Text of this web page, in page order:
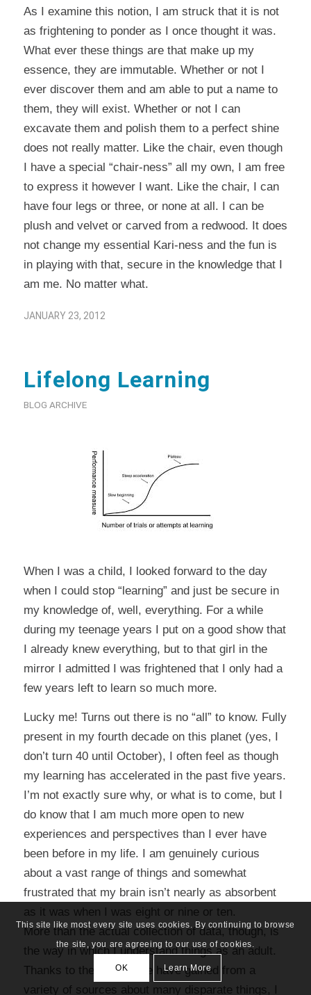
As I examine this notion, I am struck that it is not
as frightening to ponder as I once thought it was.
What ever these things are that make up my
essence, they are immutable. Whether or not I
ever discover them and am able to put a name to
them, they will exist. Whether or not I can
excavate them and polish them to a perfect shine
does not really matter. Like the chair, even though
I have a special “chair-ness” all my own, I am free
to express it however I want. Like the chair, I can
have four legs or three, or none at all. I can be
plush and velvet or carved from a redwood. It does
not change my essential Kari-ness and the fun is
in playing with that, secure in the knowledge that I
am me. No matter what.
JANUARY 23, 2012
Lifelong Learning
BLOG ARCHIVE
When I was a child, I looked forward to the day
when I could stop “learning” and just be secure in
my knowledge of, well, everything. For a while
during my teenage years I put on a good show that
I already knew everything, but to that girl in the
mirror I admitted I was frightened that I only had a
few years left to learn so much more.
Lucky me! Turns out there is no “all” to know. Fully
present in my fourth decade on this planet (yes, I
don’t turn 40 until October), I often feel as though
my learning has accelerated in the past five years.
I’m not exactly sure why, or what is to come, but I
do know that I am much more open to new
experiences and perspectives than I ever have
been before in my life. I am genuinely curious
about a vast range of things and somewhat
frustrated that my brain isn’t nearly as absorbent
as it was when I was eight or nine or ten.
More than the actual collection of data, though, is
the way in which I understand things as an adult.
Thanks to the knowledge have gained from a
variety of sources about many disparate things, I
This site like most every site uses cookies. By continuing to browse
the site, you are agreeing to our use of cookies.
OK Learn More